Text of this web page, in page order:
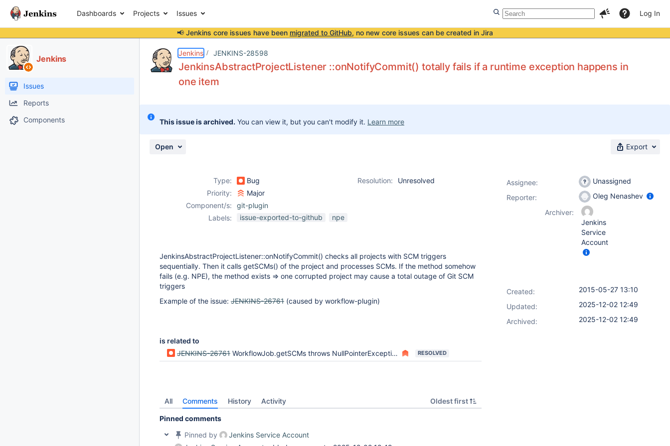
Dashboards Projects Issues Log In
📢 Jenkins core issues have been migrated to GitHub, no new core issues can be created in Jira
Jenkins
Issues
Reports
Components
Jenkins JENKINS-28598
JenkinsAbstractProjectListener ::onNotifyCommit() totally fails if a runtime exception happens in
one item
This issue is archived. You can view it, but you can't modify it. Learn more
Open Export
Type: Bug Resolution:
Unresolved
Priority:
Major
Component/s:
git-plugin
Labels:
issue-exported-to-github npe
JenkinsAbstractProjectListener::onNotifyCommit() checks all projects with SCM triggers
sequentially. Then it calls getSCMs() of the project and processes SCMs. If the method somehow
fails (e.g. NPE), the method exists => one corrupted project may cause a total outage of Git SCM
triggers
Example of the issue: JENKINS-26761 (caused by workflow-plugin)
is related to
JENKINS-26761 WorkflowJob.getSCMs throws NullPointerException from notifyCommit hooks after Jenkins Restart RESOLVED
All Comments History Activity Oldest first
Pinned comments
Pinned by
Jenkins Service Account
Assignee:
Unassigned
Reporter:
Oleg Nenashev
Archiver:
Jenkins
Service
Account
Created:
2015-05-27 13:10
Updated:
2025-12-02 12:49
Archived:
2025-12-02 12:49